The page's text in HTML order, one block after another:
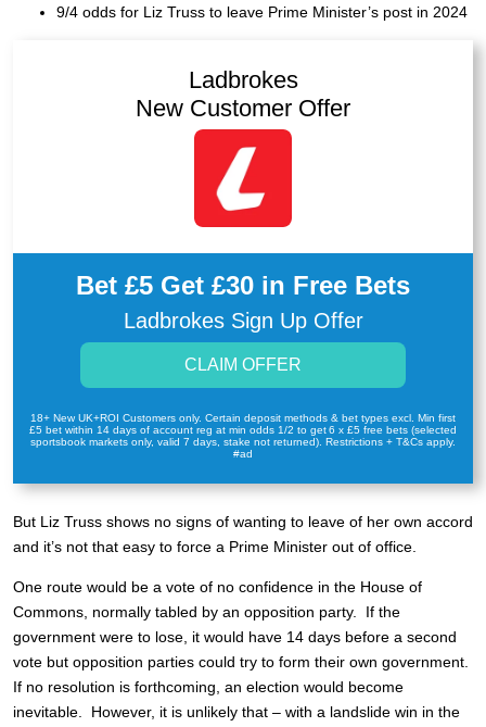
9/4 odds for Liz Truss to leave Prime Minister’s post in 2024
Ladbrokes
New Customer Offer
Bet £5 Get £30 in Free Bets
Ladbrokes Sign Up Offer
CLAIM OFFER
18+ New UK+ROI Customers only. Certain deposit methods & bet types excl. Min first
£5 bet within 14 days of account reg at min odds 1/2 to get 6 x £5 free bets (selected
sportsbook markets only, valid 7 days, stake not returned). Restrictions + T&Cs apply.
#ad
But Liz Truss shows no signs of wanting to leave of her own accord
and it’s not that easy to force a Prime Minister out of office.
One route would be a vote of no confidence in the House of
Commons, normally tabled by an opposition party. If the
government were to lose, it would have 14 days before a second
vote but opposition parties could try to form their own government.
If no resolution is forthcoming, an election would become
inevitable. However, it is unlikely that – with a landslide win in the